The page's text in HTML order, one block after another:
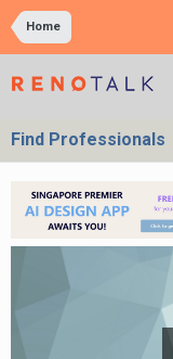
Home
Find Professionals